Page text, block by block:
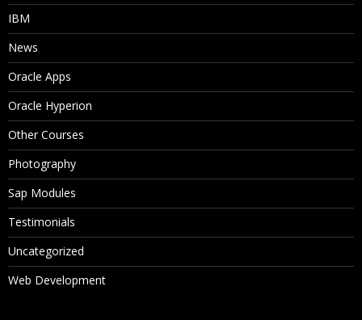
IBM
News
Oracle Apps
Oracle Hyperion
Other Courses
Photography
Sap Modules
Testimonials
Uncategorized
Web Development